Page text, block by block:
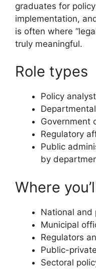
graduates for
implementation,
is often where
truly meaningful.
Role types
Policy analyst
Government
Regulatory
Public
by
Where
National and
Municipal
Regulators
Public-
Sectoral